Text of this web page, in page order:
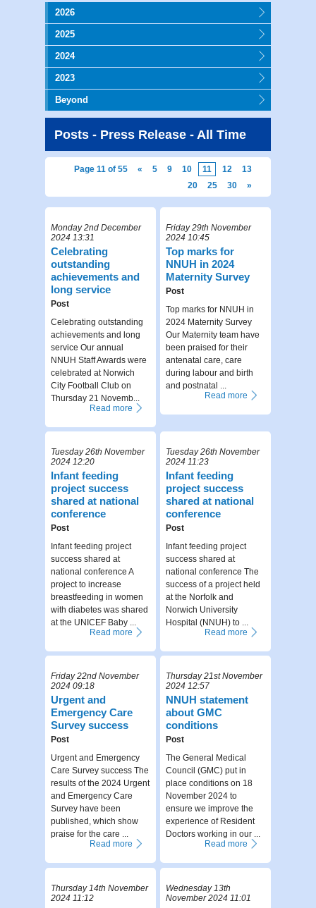
2026
2025
2024
2023
Beyond
Posts - Press Release - All Time
Page 11 of 55 « 5 9 10 11 12
13
20
25 30 »
Monday 2nd December
2024 13:31
Celebrating
outstanding
achievements and
long service
Post
Celebrating outstanding
achievements and long
service Our annual
NNUH Staff Awards were
celebrated at Norwich
City Football Club on
Thursday 21 Novemb...
Read more
Friday 29th November
2024 10:45
Top marks for
NNUH in 2024
Maternity Survey
Post
Top marks for NNUH in
2024 Maternity Survey
Our Maternity team have
been praised for their
antenatal care, care
during labour and birth
and postnatal ...
Read more
Tuesday 26th November
2024 12:20
Infant feeding
project success
shared at national
conference
Post
Infant feeding project
success shared at
national conference A
project to increase
breastfeeding in women
with diabetes was shared
at the UNICEF Baby ...
Read more
Tuesday 26th November
2024 11:23
Infant feeding
project success
shared at national
conference
Post
Infant feeding project
success shared at
national conference The
success of a project held
at the Norfolk and
Norwich University
Hospital (NNUH) to ...
Read more
Friday 22nd November
2024 09:18
Urgent and
Emergency Care
Survey success
Post
Urgent and Emergency
Care Survey success The
results of the 2024 Urgent
and Emergency Care
Survey have been
published, which show
praise for the care ...
Read more
Thursday 21st November
2024 12:57
NNUH statement
about GMC
conditions
Post
The General Medical
Council (GMC) put in
place conditions on 18
November 2024 to
ensure we improve the
experience of Resident
Doctors working in our ...
Read more
Thursday 14th November
2024 11:12
Wednesday 13th
November 2024 11:01